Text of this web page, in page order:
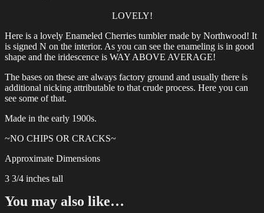
LOVELY!
Here is a lovely Enameled Cherries tumbler made by Northwood! It
is signed N on the interior. As you can see the enameling is in good
shape and the iridescence is WAY ABOVE AVERAGE!
The bases on these are always factory ground and usually there is
additional nicking attributable to that crude process. Here you can
see some of that.
Made in the early 1900s.
~NO CHIPS OR CRACKS~
Approximate Dimensions
3 3/4 inches tall
You may also like…